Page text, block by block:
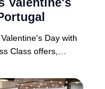
Day with
Class offers,